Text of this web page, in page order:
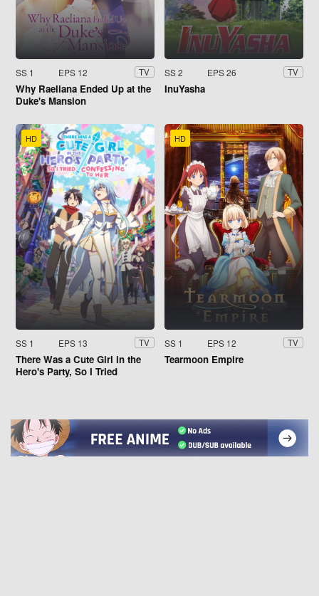
SS 1 EPS 12 TV
Why Raeliana Ended Up at the
Duke's Mansion
SS 2 EPS 26 TV
InuYasha
HD
SS 1 EPS 13 TV
There Was a Cute Girl in the
Hero's Party, So I Tried
HD
SS 1 EPS 12 TV
Tearmoon Empire